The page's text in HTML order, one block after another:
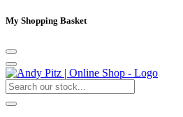
My Shopping Basket